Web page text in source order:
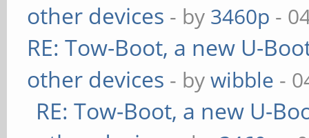
other devices - by 3460p -
RE: Tow-Boot, a new U-
other devices - bywibble -
RE: Tow-Boot, a new U-